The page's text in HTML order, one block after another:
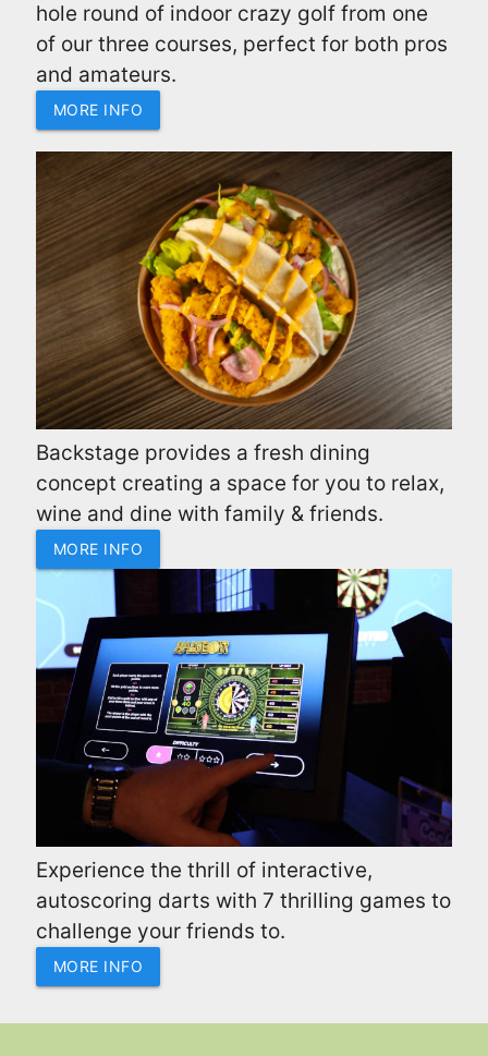
hole round of indoor crazy golf from one
of our three courses, perfect for both pros
and amateurs.
MORE INFO
Backstage provides a fresh dining
concept creating a space for you to relax,
wine and dine with family & friends.
MORE INFO
Experience the thrill of interactive,
autoscoring darts with 7 thrilling games to
challenge your friends to.
MORE INFO